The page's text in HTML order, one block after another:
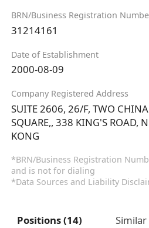
BRN/Business Registration
31214161
Date of Establishment
2000-08-09
Company Registered Address
SUITE 2606, 26/F, TWO
SQUARE,, 338 KING'S ROAD,
KONG
*BRN/Business Registration
and is not for dialing
*Data Sources and Liability
Positions (14)